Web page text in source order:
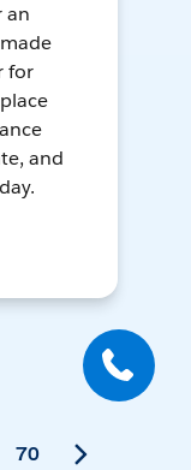
an
for
and
70